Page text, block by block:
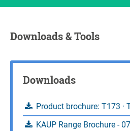
Downloads & Tools
Downloads
Product brochure: T173 ·
KAUP Range Brochure -